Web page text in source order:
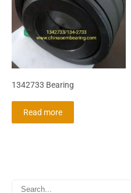
1342733 Bearing
Read more